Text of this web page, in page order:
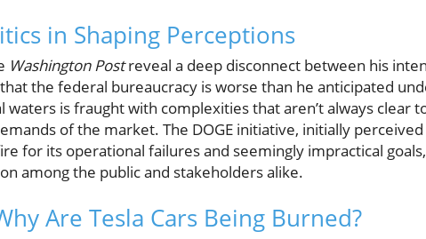
in Shaping Perceptions
Washington Postreveal a deep disconnect between his
the federal bureaucracy is worse than he anticipated
waters is fraught with complexities that aren’t always clear
of the market. The DOGE initiative, initially
for its operational failures and seemingly impractical
among the public and stakeholders alike.
Are Tesla Cars Being Burned?